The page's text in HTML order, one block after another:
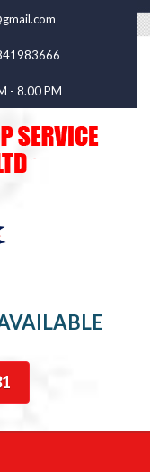
- 8.00 PM